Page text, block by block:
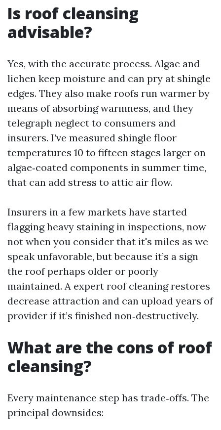
Is roof cleansing
advisable?
Yes, with the accurate process. Algae and
lichen keep moisture and can pry at shingle
edges. They also make roofs run warmer by
means of absorbing warmness, and they
telegraph neglect to consumers and
insurers. I’ve measured shingle floor
temperatures 10 to fifteen stages larger on
algae‑coated components in summer time,
that can add stress to attic air flow.
Insurers in a few markets have started
flagging heavy staining in inspections, now
not when you consider that it's miles as we
speak unfavorable, but because it’s a sign
the roof perhaps older or poorly
maintained. A expert roof cleaning restores
decrease attraction and can upload years of
provider if it’s finished non‑destructively.
What are the cons of roof
cleansing?
Every maintenance step has trade‑offs. The
principal downsides: